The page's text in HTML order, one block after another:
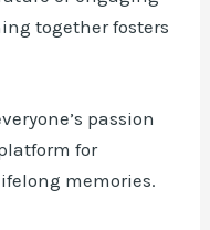
together fosters
passion
for
memories.